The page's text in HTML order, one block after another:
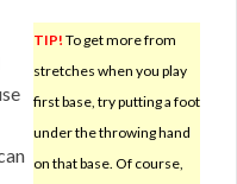
TIP! To get more from
stretches when you play
first base, try putting a foot
under the throwing hand
on that base. Of course,